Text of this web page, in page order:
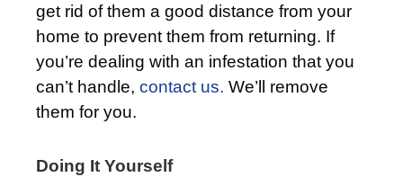
get rid of them a good distance from your
home to prevent them from returning. If
you’re dealing with an infestation that you
can’t handle, contact us. We’ll remove
them for you.
Doing It Yourself